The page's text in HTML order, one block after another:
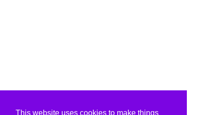
This website uses cookies to make things